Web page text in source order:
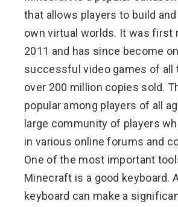
that allows players to build
own virtual worlds. It was first
2011 and has since become
successful video games of all
over 200 million copies sold.
popular among players of all
large community of players
in various online forums and
One of the most important
Minecraft is a good keyboard.
keyboard can make a